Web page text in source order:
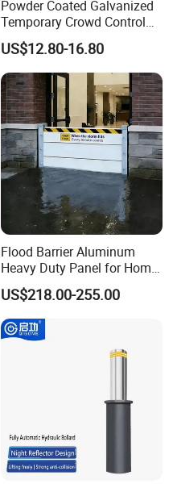
Powder Coated Galvanized
Temporary Crowd Control
Barrier with French Style for
Pedestrian Safety Event
Security and Bike Rack Use
in Urban Public Spaces
US$12.80-16.80
Flood Barrier Aluminum
Heavy Duty Panel for Home
Garage and Commercial
Door Quick Setup Reusable
Auren Brand
US$218.00-255.00